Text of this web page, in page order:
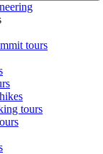
tours
tours